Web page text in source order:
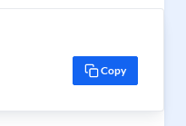
Copy